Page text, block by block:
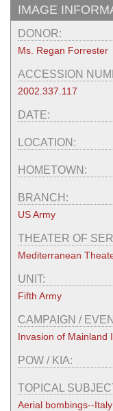
IMAGE
DONOR:
Ms. Regan Forrester
ACCESSION
2002.337.117
DATE:
LOCATION:
HOMETOWN:
BRANCH:
US Army
THEATER OF
Mediterranean
UNIT:
Fifth Army
CAMPAIGN /
Invasion of Mainland
POW / KIA:
TOPICAL
Aerial bombings--Italy